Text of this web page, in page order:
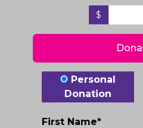
$
Donation Type
Personal
Donation
First Name*